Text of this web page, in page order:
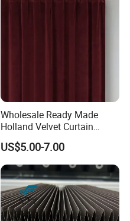
Wholesale Ready Made
Holland Velvet Curtain
Luxury Soft Blackout Velvet
Window Curtain for Living
Room
US$5.00-7.00